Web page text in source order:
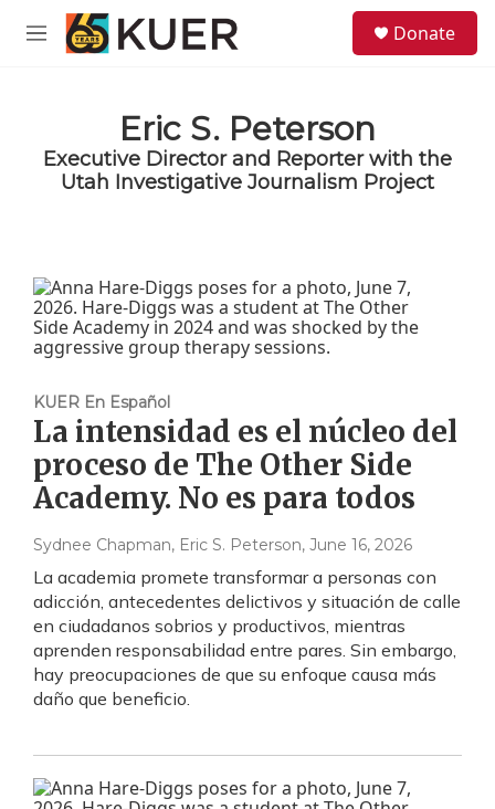
Skip to main content
M
Donate
Eric S. Peterson
Executive Director and Reporter with the
Utah Investigative Journalism Project
KUER En Español
La intensidad es el núcleo del
proceso de The Other Side
Academy. No es para todos
Sydnee Chapman, Eric S. Peterson, June 16, 2026
La academia promete transformar a personas con
adicción, antecedentes delictivos y situación de calle
en ciudadanos sobrios y productivos, mientras
aprenden responsabilidad entre pares. Sin embargo,
hay preocupaciones de que su enfoque causa más
daño que beneficio.